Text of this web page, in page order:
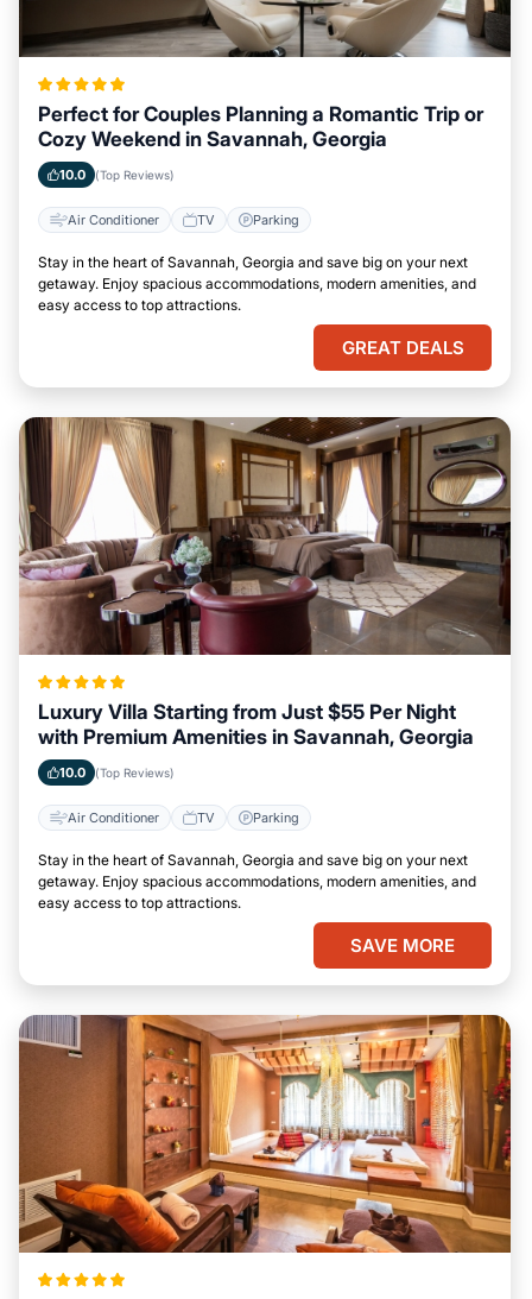
Perfect for Couples Planning a Romantic Trip or
Cozy Weekend in Savannah, Georgia
10.0 (Top Reviews)
Air Conditioner TV Parking
Stay in the heart of Savannah, Georgia and save big on your next
getaway. Enjoy spacious accommodations, modern amenities, and
easy access to top attractions.
GREAT DEALS
Luxury Villa Starting from Just $55 Per Night
with Premium Amenities in Savannah, Georgia
10.0 (Top Reviews)
Air Conditioner TV Parking
Stay in the heart of Savannah, Georgia and save big on your next
getaway. Enjoy spacious accommodations, modern amenities, and
easy access to top attractions.
SAVE MORE